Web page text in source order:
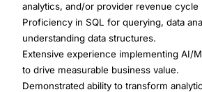
analytics, and/or provider revenue cycle
Proficiency in SQL for querying, data
understanding data structures.
Extensive experience implementing AI/
to drive measurable business value.
Demonstrated ability to transform